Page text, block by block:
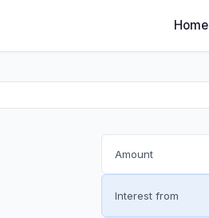
Home
Amount
Interest from